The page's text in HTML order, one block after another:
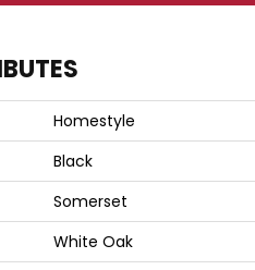
Homestyle
Black
Somerset
White Oak